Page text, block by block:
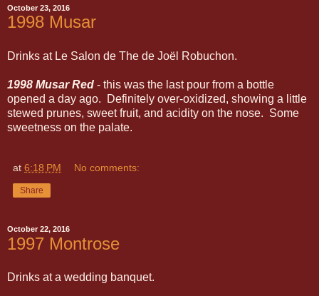
October 23, 2016
1998 Musar
Drinks at Le Salon de The de Joël Robuchon.
1998 Musar Red - this was the last pour from a bottle
opened a day ago. Definitely over-oxidized, showing a little
stewed prunes, sweet fruit, and acidity on the nose. Some
sweetness on the palate.
at 6:18 PM No comments:
Share
October 22, 2016
1997 Montrose
Drinks at a wedding banquet.